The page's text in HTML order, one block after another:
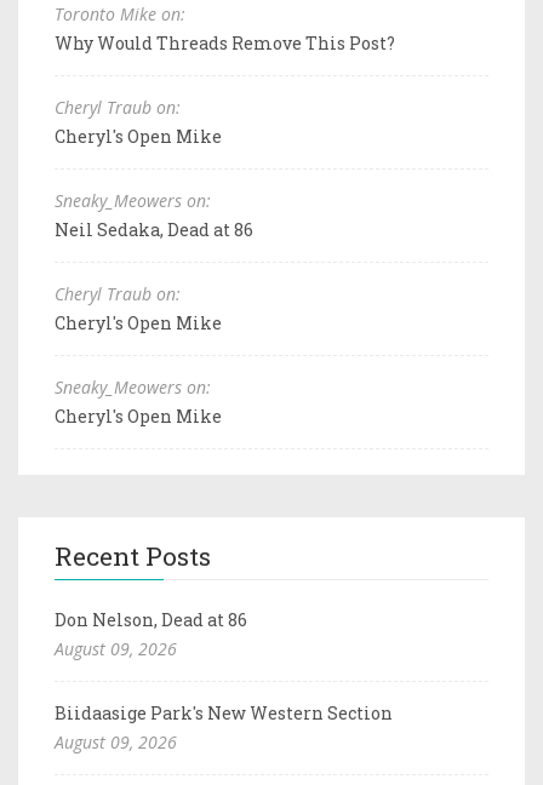
Toronto Mike on:
Why Would Threads Remove This Post?
Cheryl Traub on:
Cheryl's Open Mike
Sneaky_Meowers on:
Neil Sedaka, Dead at 86
Cheryl Traub on:
Cheryl's Open Mike
Sneaky_Meowers on:
Cheryl's Open Mike
Recent Posts
Don Nelson, Dead at 86
August 09, 2026
Biidaasige Park's New Western Section
August 09, 2026